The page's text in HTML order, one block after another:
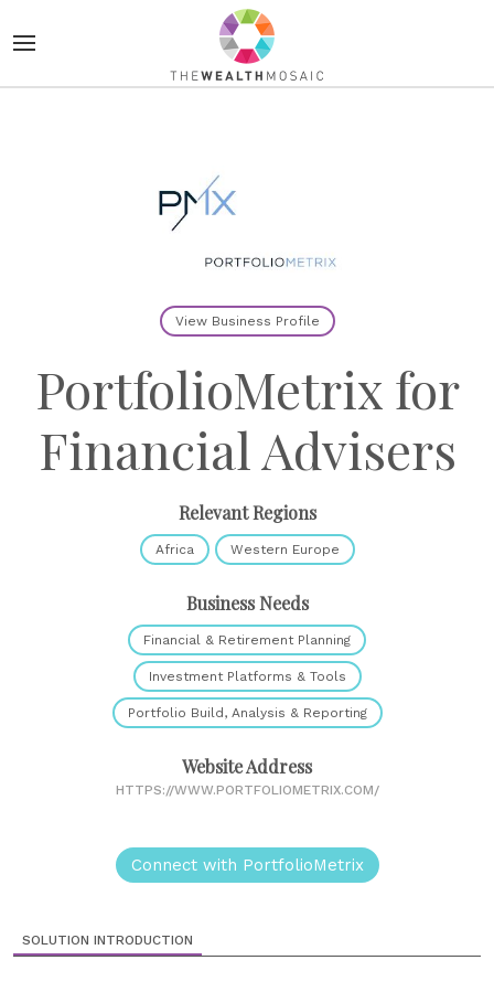
View Business Profile
PortfolioMetrix for
Financial Advisers
Relevant Regions
Africa Western Europe
Business Needs
Financial & Retirement Planning
Investment Platforms & Tools
Portfolio Build, Analysis & Reporting
Website Address
HTTPS://WWW.PORTFOLIOMETRIX.COM/
Connect with PortfolioMetrix
SOLUTION INTRODUCTION